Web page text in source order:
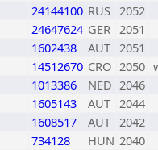
24144100 RUS 2052
24647624 GER 2051
1602438 AUT 2051
14512670 CRO 2050
1013386 NED 2046
1605143 AUT 2044
1608517 AUT 2042
734128 HUN 2040